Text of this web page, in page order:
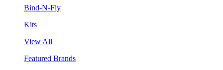
Bind-N-Fly
Kits
View All
Featured Brands